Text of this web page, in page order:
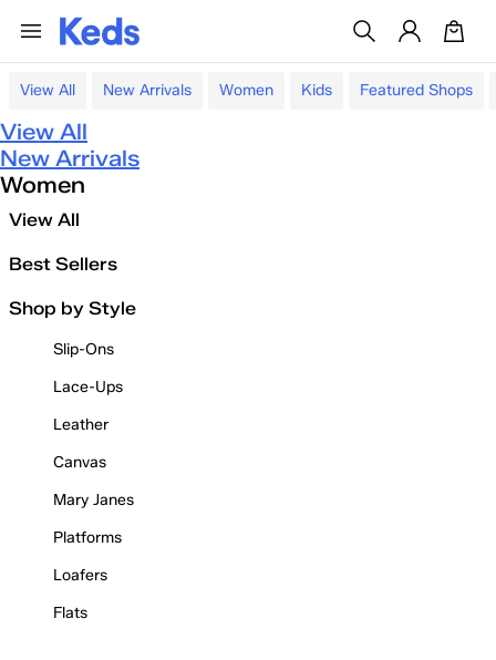
View All New Arrivals Women Kids Featured Shops
View All
New Arrivals
Women
View All
Best Sellers
Shop by Style
Slip-Ons
Lace-Ups
Leather
Canvas
Mary Janes
Platforms
Loafers
Flats